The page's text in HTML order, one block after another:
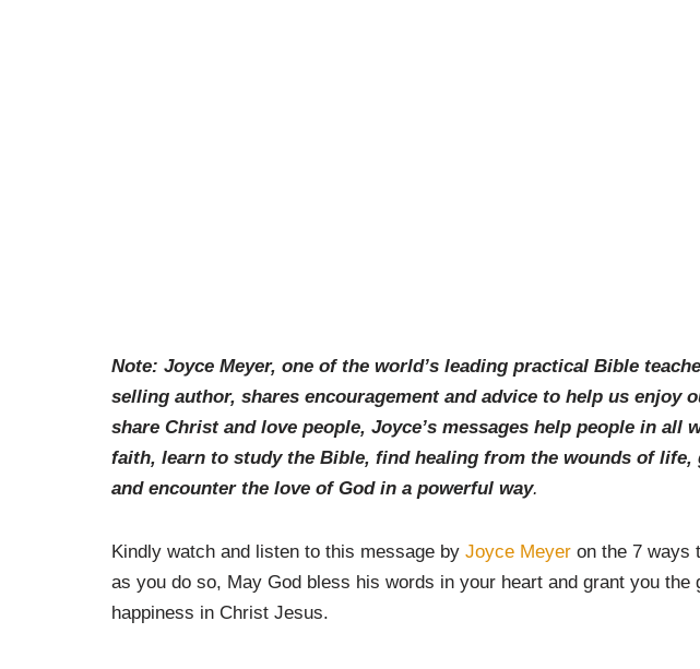
Note: Joyce Meyer, one of the world’s leading practical Bible
selling author, shares encouragement and advice to help us enjoy
share Christ and love people, Joyce’s messages help people in
faith, learn to study the Bible, find healing from the wounds of life,
and encounter the love of God in a powerful way.
Kindly watch and listen to this message by Joyce Meyer on the 7 ways
as you do so, May God bless his words in your heart and grant you
happiness in Christ Jesus.